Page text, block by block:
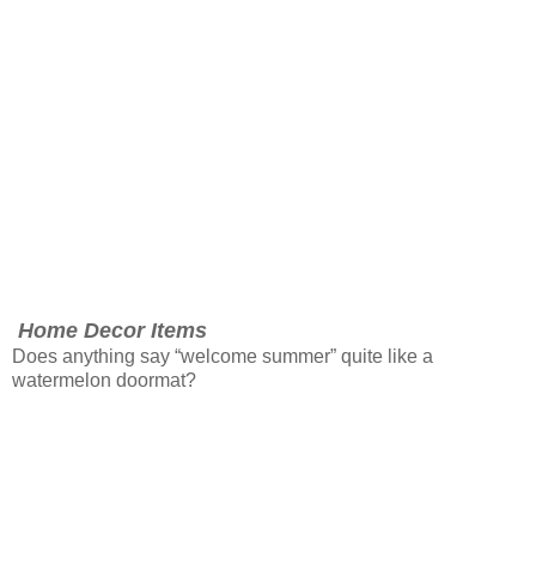
Home Decor Items
Does anything say “welcome summer” quite like a
watermelon doormat?